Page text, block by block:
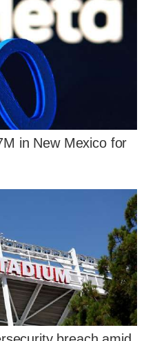
in New Mexico for